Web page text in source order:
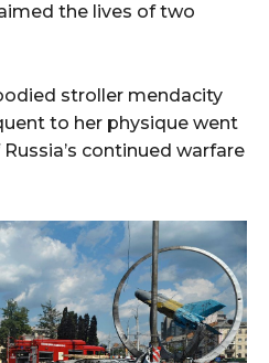
the lives of two
stroller mendacity
to her physique went
continued warfare